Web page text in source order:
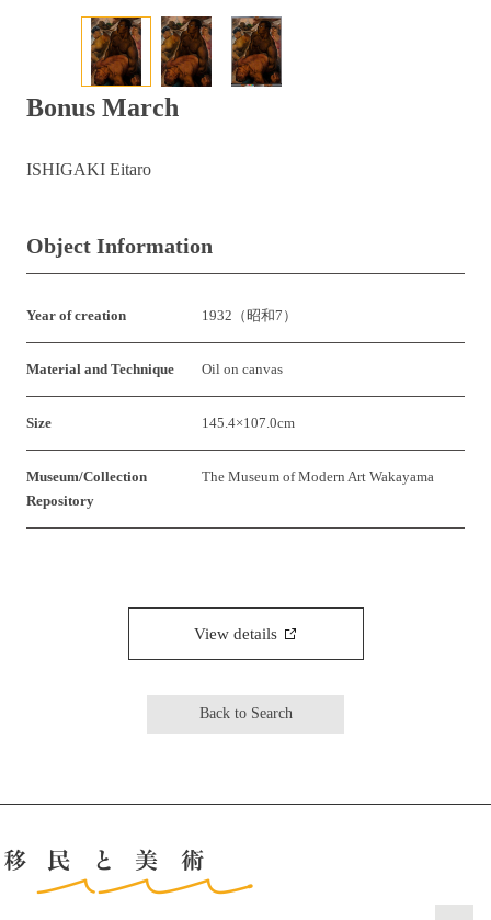
Bonus March
ISHIGAKI Eitaro
Object Information
Year of creation 1932（昭和7）
Material and Technique Oil on canvas
Size 145.4×107.0cm
Museum/Collection
Repository
The Museum of Modern Art Wakayama
View details
Back to Search